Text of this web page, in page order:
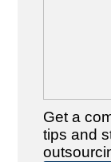
Get a
tips and